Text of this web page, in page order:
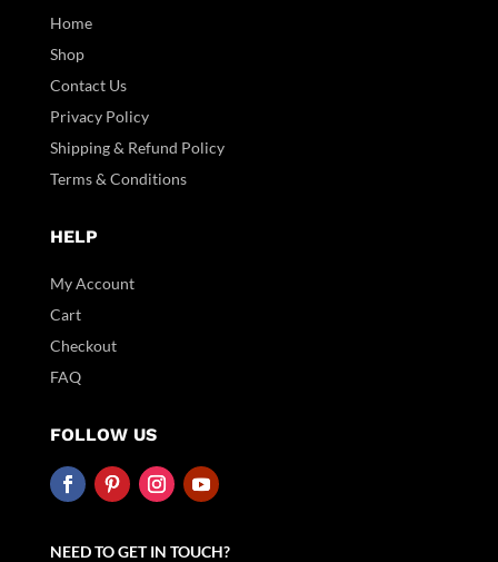
Home
Shop
Contact Us
Privacy Policy
Shipping & Refund Policy
Terms & Conditions
HELP
My Account
Cart
Checkout
FAQ
FOLLOW US
NEED TO GET IN TOUCH?